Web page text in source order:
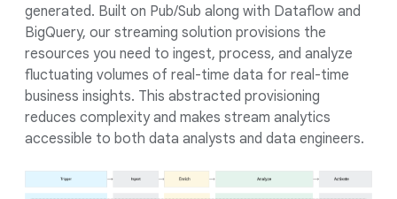
generated. Built on Pub/Sub along with Dataflow and
BigQuery, our streaming solution provisions the
resources you need to ingest, process, and analyze
fluctuating volumes of real-time data for real-time
business insights. This abstracted provisioning
reduces complexity and makes stream analytics
accessible to both data analysts and data engineers.